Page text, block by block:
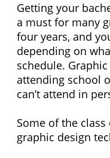
Getting your
a must for many
four years, and
depending on
schedule.
attending school
can’t attend in
Some of the
graphic design